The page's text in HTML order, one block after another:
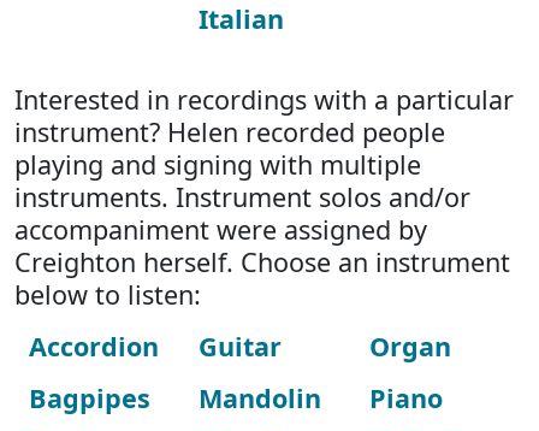
Italian
Interested in recordings with a particular
instrument? Helen recorded people
playing and signing with multiple
instruments. Instrument solos and/or
accompaniment were assigned by
Creighton herself. Choose an instrument
below to listen:
Accordion
Bagpipes
Guitar
Mandolin
Organ
Piano